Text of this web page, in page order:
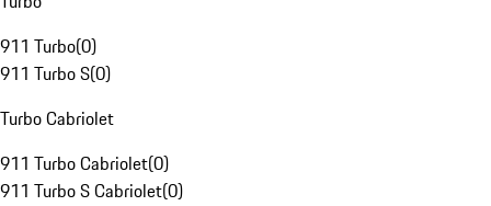
911 Turbo(0)
911 Turbo S(0)
Turbo Cabriolet
911 Turbo Cabriolet(0)
911 Turbo S Cabriolet(0)